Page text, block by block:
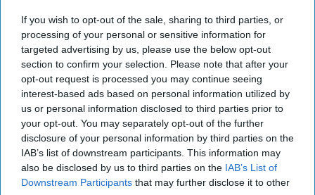
If you wish to opt-out of the sale, sharing to third parties, or
processing of your personal or sensitive information for
targeted advertising by us, please use the below opt-out
section to confirm your selection. Please note that after your
opt-out request is processed you may continue seeing
interest-based ads based on personal information utilized by
us or personal information disclosed to third parties prior to
your opt-out. You may separately opt-out of the further
disclosure of your personal information by third parties on the
IAB’s list of downstream participants. This information may
also be disclosed by us to third parties on the IAB’s List of
Downstream Participants that may further disclose it to other
"SURPRISE MADE LITTLE
BROTHER CRY!!"